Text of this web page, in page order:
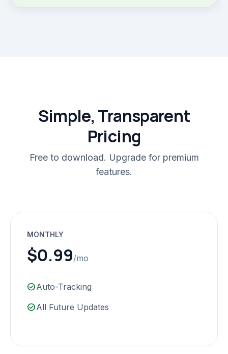
Simple, Transparent
Pricing
Free to download. Upgrade for premium
features.
MONTHLY
$0.99/mo
check_circleAuto-Tracking
check_circleAll Future Updates